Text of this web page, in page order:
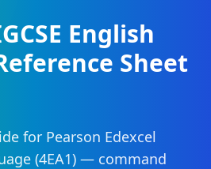
English
Sheet
for Pearson Edexcel
(4EA1) — command